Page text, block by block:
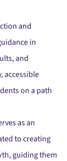
and
in
and
accessible
on a path
as an
to creating
guiding them